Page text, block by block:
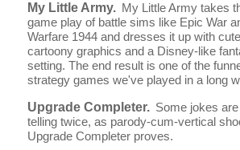
My Little Army. My Little Army takes
game play of battle sims like Epic War
Warfare 1944 and dresses it up with cute
cartoony graphics and a Disney-like
setting. The end result is one of the
strategy games we've played in a long
Upgrade Completer. Some jokes
telling twice, as parody-cum-vertical
Upgrade Completer proves.